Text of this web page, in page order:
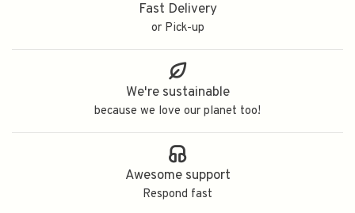
Fast Delivery
or Pick-up
We're sustainable
because we love our planet too!
Awesome support
Respond fast